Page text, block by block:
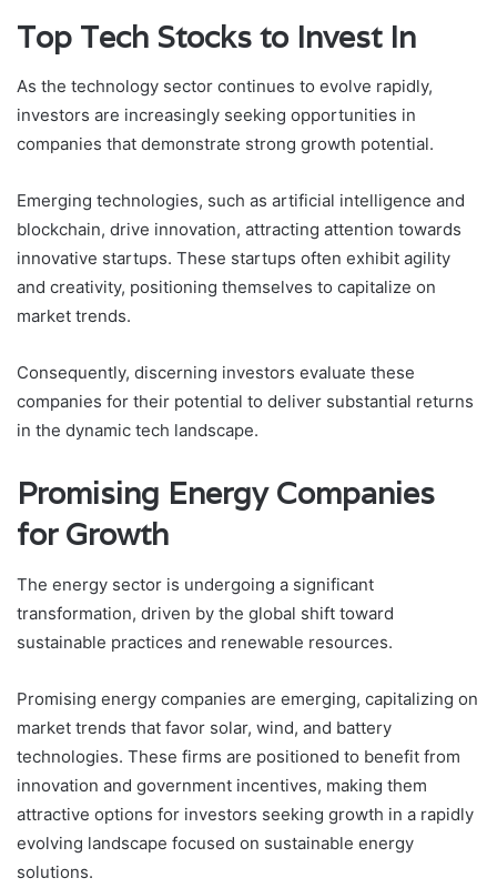
Top Tech Stocks to Invest In
As the technology sector continues to evolve rapidly,
investors are increasingly seeking opportunities in
companies that demonstrate strong growth potential.
Emerging technologies, such as artificial intelligence and
blockchain, drive innovation, attracting attention towards
innovative startups. These startups often exhibit agility
and creativity, positioning themselves to capitalize on
market trends.
Consequently, discerning investors evaluate these
companies for their potential to deliver substantial returns
in the dynamic tech landscape.
Promising Energy Companies
for Growth
The energy sector is undergoing a significant
transformation, driven by the global shift toward
sustainable practices and renewable resources.
Promising energy companies are emerging, capitalizing on
market trends that favor solar, wind, and battery
technologies. These firms are positioned to benefit from
innovation and government incentives, making them
attractive options for investors seeking growth in a rapidly
evolving landscape focused on sustainable energy
solutions.